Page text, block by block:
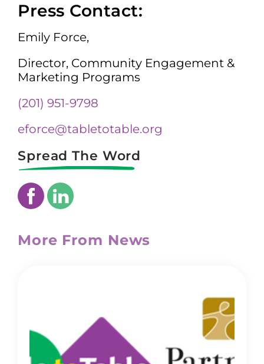
Press Contact:
Emily Force,
Director, Community Engagement &
Marketing Programs
(201) 951-9798
eforce@tabletotable.org
Spread The Word
More From News